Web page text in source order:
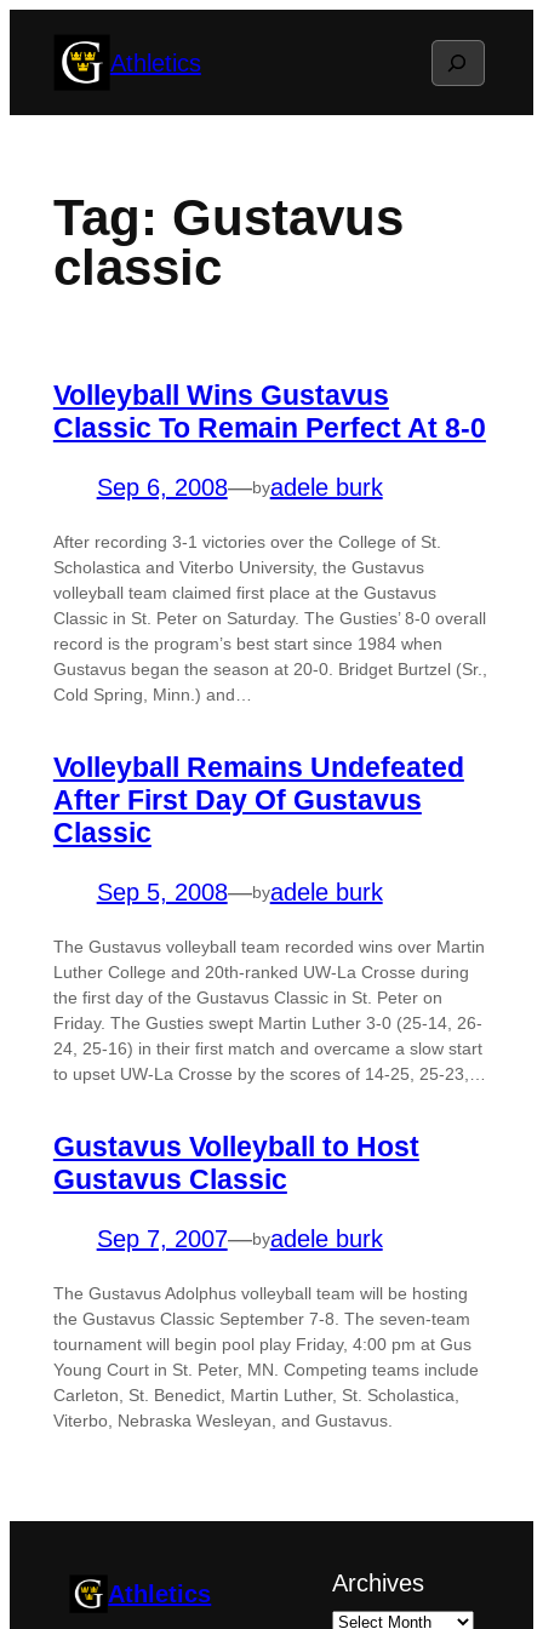
Athletics Search
Tag: Gustavus
classic
Volleyball Wins Gustavus
Classic To Remain Perfect At 8-0
Sep 6, 2008—byadele burk
After recording 3-1 victories over the College of St.
Scholastica and Viterbo University, the Gustavus
volleyball team claimed first place at the Gustavus
Classic in St. Peter on Saturday. The Gusties’ 8-0 overall
record is the program’s best start since 1984 when
Gustavus began the season at 20-0. Bridget Burtzel (Sr.,
Cold Spring, Minn.) and…
Volleyball Remains Undefeated
After First Day Of Gustavus
Classic
Sep 5, 2008—byadele burk
The Gustavus volleyball team recorded wins over Martin
Luther College and 20th-ranked UW-La Crosse during
the first day of the Gustavus Classic in St. Peter on
Friday. The Gusties swept Martin Luther 3-0 (25-14, 26-
24, 25-16) in their first match and overcame a slow start
to upset UW-La Crosse by the scores of 14-25, 25-23,…
Gustavus Volleyball to Host
Gustavus Classic
Sep 7, 2007—byadele burk
The Gustavus Adolphus volleyball team will be hosting
the Gustavus Classic September 7-8. The seven-team
tournament will begin pool play Friday, 4:00 pm at Gus
Young Court in St. Peter, MN. Competing teams include
Carleton, St. Benedict, Martin Luther, St. Scholastica,
Viterbo, Nebraska Wesleyan, and Gustavus.
Athletics Archives